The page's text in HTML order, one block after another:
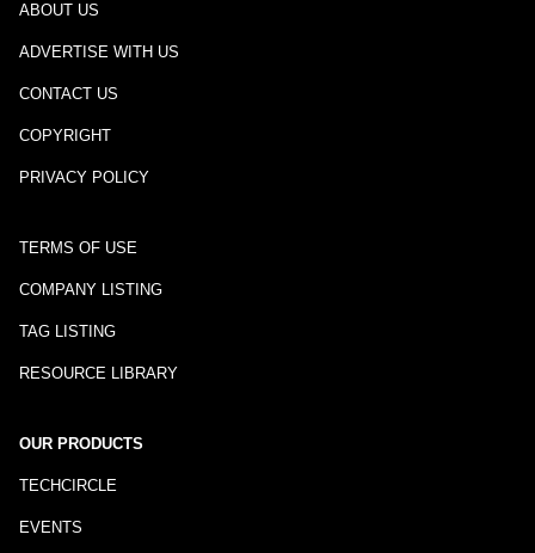
ABOUT US
ADVERTISE WITH US
CONTACT US
COPYRIGHT
PRIVACY POLICY
TERMS OF USE
COMPANY LISTING
TAG LISTING
RESOURCE LIBRARY
OUR PRODUCTS
TECHCIRCLE
EVENTS